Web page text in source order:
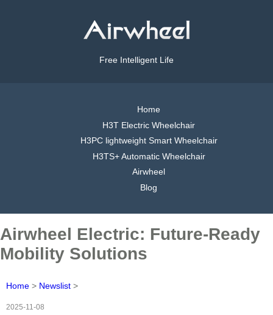
Free Intelligent Life
Home
H3T Electric Wheelchair
H3PC lightweight Smart Wheelchair
H3TS+ Automatic Wheelchair
Airwheel
Blog
Airwheel Electric: Future-Ready
Mobility Solutions
Home > Newslist >
2025-11-08